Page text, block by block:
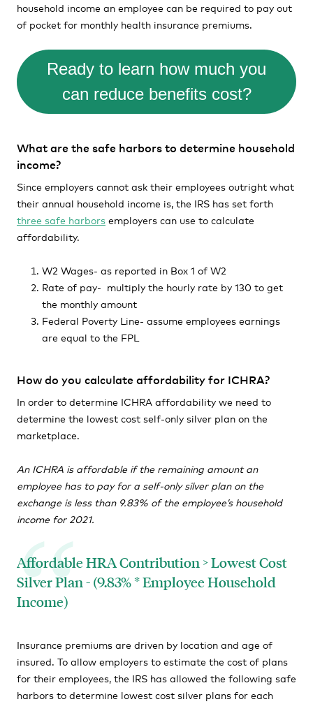
household income an employee can be required to pay out
of pocket for monthly health insurance premiums.
Ready to learn how much you
can reduce benefits cost?
What are the safe harbors to determine household
income?
Since employers cannot ask their employees outright what
their annual household income is, the IRS has set forth
three safe harbors employers can use to calculate
affordability.
W2 Wages- as reported in Box 1 of W2
Rate of pay- multiply the hourly rate by 130 to get
the monthly amount
Federal Poverty Line- assume employees earnings
are equal to the FPL
How do you calculate affordability for ICHRA?
In order to determine ICHRA affordability we need to
determine the lowest cost self-only silver plan on the
marketplace.
An ICHRA is affordable if the remaining amount an
employee has to pay for a self-only silver plan on the
exchange is less than 9.83% of the employee’s household
income for 2021.
Affordable HRA Contribution > Lowest Cost
Silver Plan - (9.83% * Employee Household
Income)
Insurance premiums are driven by location and age of
insured. To allow employers to estimate the cost of plans
for their employees, the IRS has allowed the following safe
harbors to determine lowest cost silver plans for each